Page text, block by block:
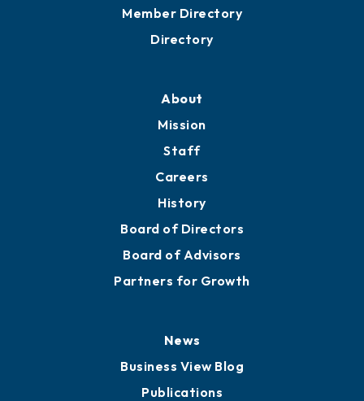
Member Directory
Directory
About
Mission
Staff
Careers
History
Board of Directors
Board of Advisors
Partners for Growth
News
Business View Blog
Publications